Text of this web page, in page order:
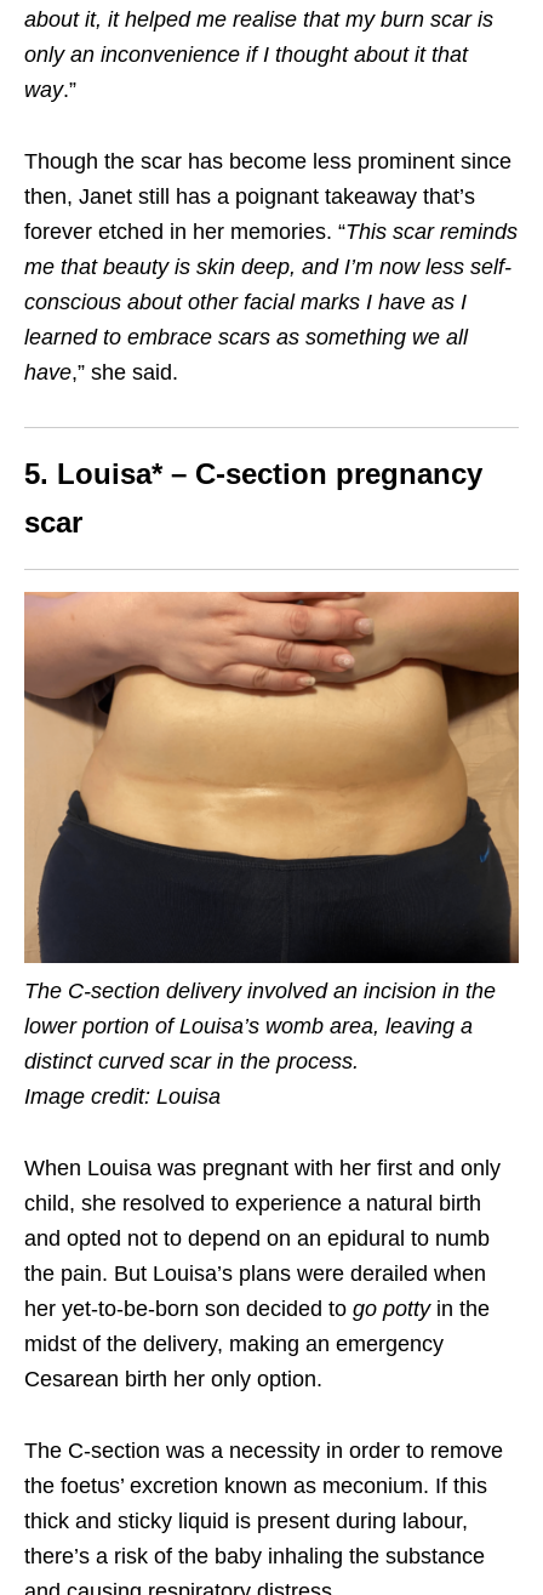
about it, it helped me realise that my burn scar is
only an inconvenience if I thought about it that
way.”
Though the scar has become less prominent since
then, Janet still has a poignant takeaway that’s
forever etched in her memories. “This scar reminds
me that beauty is skin deep, and I’m now less self-
conscious about other facial marks I have as I
learned to embrace scars as something we all
have,” she said.
5. Louisa* – C-section pregnancy
scar
The C-section delivery involved an incision in the
lower portion of Louisa’s womb area, leaving a
distinct curved scar in the process.
Image credit: Louisa
When Louisa was pregnant with her first and only
child, she resolved to experience a natural birth
and opted not to depend on an epidural to numb
the pain. But Louisa’s plans were derailed when
her yet-to-be-born son decided to go pottyin the
midst of the delivery, making an emergency
Cesarean birth her only option.
The C-section was a necessity in order to remove
the foetus’ excretion known as meconium. If this
thick and sticky liquid is present during labour,
there’s a risk of the baby inhaling the substance